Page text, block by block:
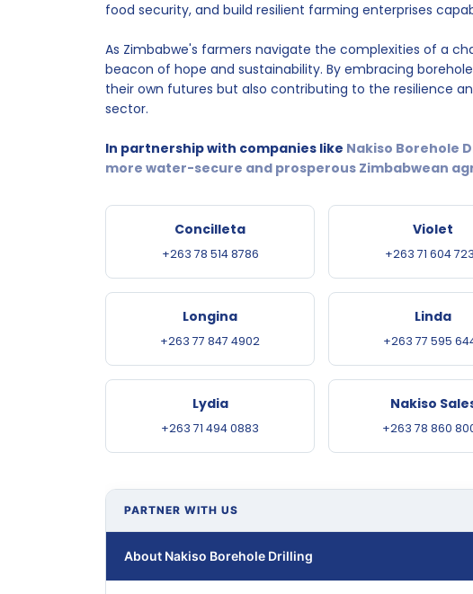
food security, and build resilient farming enterprises
As Zimbabwe's farmers navigate the complexities of a
beacon of hope and sustainability. By embracing
their own futures but also contributing to the resilience
sector.
In partnership with companies like Nakiso Borehole
more water-secure and prosperous Zimbabwean
Concilleta
+263 78 514 8786
Violet
+263 71 604
Longina
+263 77 847 4902
Linda
+263 77 595
Lydia
+263 71 494 0883
Nakiso
+263 78 860
PARTNER WITH US
About Nakiso Borehole Drilling